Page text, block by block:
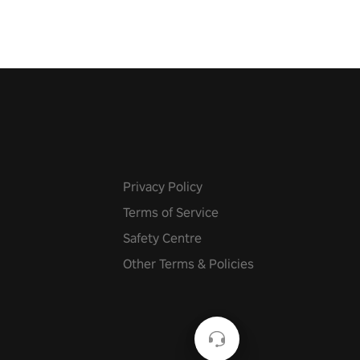
Privacy Policy
Terms of Service
Safety Centre
Other Terms & Policies